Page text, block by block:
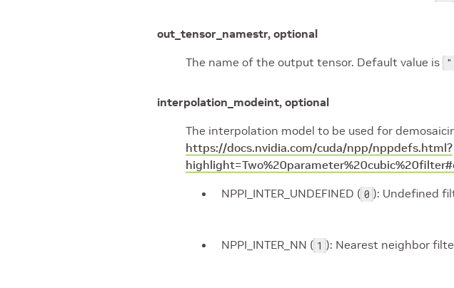
out_tensor_namestr, optional
The name of the output tensor. Default value is
interpolation_modeint, optional
The interpolation model to be used for
https://docs.nvidia.com/cuda/npp/nppdefs.html?
NPPI_INTER_UNDEFINED ( 0 ): Undefined
NPPI_INTER_NN ( 1 ): Nearest neighbor